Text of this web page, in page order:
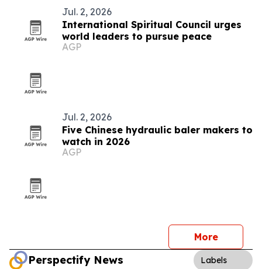
Jul. 2, 2026
International Spiritual Council urges
world leaders to pursue peace
AGP
Jul. 2, 2026
Five Chinese hydraulic baler makers to
watch in 2026
AGP
More
Perspectify News Labels